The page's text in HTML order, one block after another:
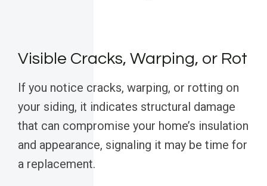
Visible Cracks, Warping, or Rot
If you notice cracks, warping, or rotting on
your siding, it indicates structural damage
that can compromise your home’s insulation
and appearance, signaling it may be time for
a replacement.